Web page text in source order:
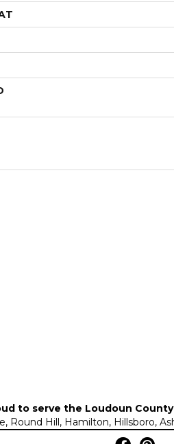
to serve the Loudoun
Round Hill, Hamilton, Hillsboro,